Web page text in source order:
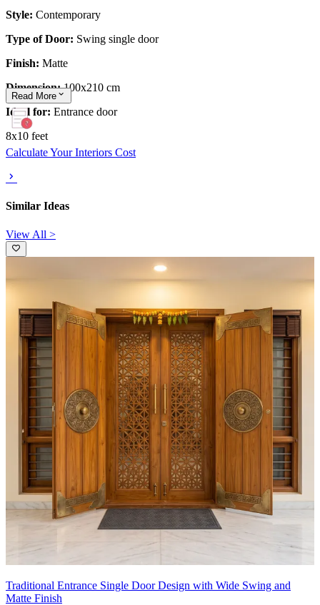
Style: Contemporary
Type of Door: Swing single door
Finish: Matte
Dimension:100x210 cm
Ideal for: Entrance door
8x10 feet
Read More
Calculate Your Interiors Cost
Similar Ideas
View All >
Traditional Entrance Single Door Design with Wide Swing and
Matte Finish